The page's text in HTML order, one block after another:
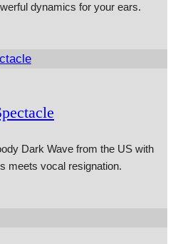
dynamics for your ears.
Dark Wave from the US with
meets vocal resignation.